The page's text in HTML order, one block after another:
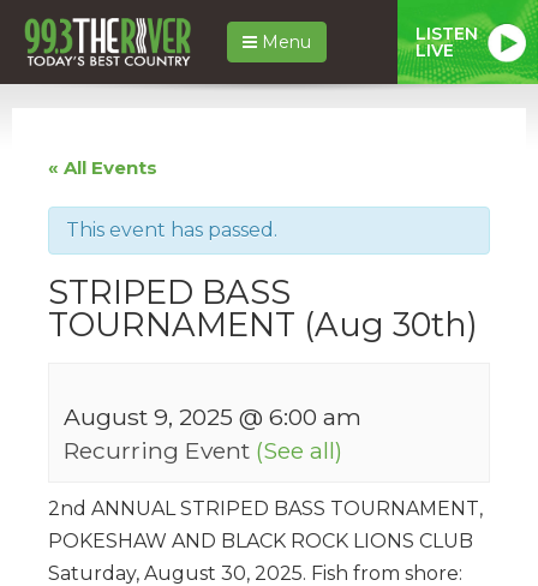
Menu LISTEN
LIVE
« All Events
This event has passed.
STRIPED BASS
TOURNAMENT (Aug 30th)
August 9, 2025 @ 6:00 am
Recurring Event (See all)
2nd ANNUAL STRIPED BASS TOURNAMENT,
POKESHAW AND BLACK ROCK LIONS CLUB
Saturday, August 30, 2025. Fish from shore: